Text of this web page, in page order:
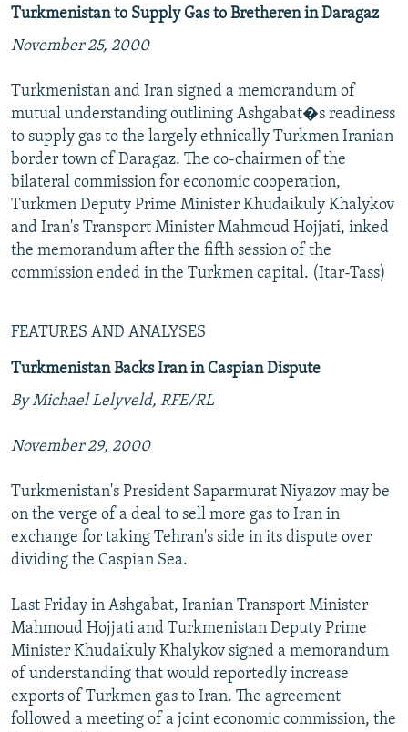
Turkmenistan to Supply Gas to Bretheren in Daragaz
November 25, 2000
Turkmenistan and Iran signed a memorandum of
mutual understanding outlining Ashgabat�s readiness
to supply gas to the largely ethnically Turkmen Iranian
border town of Daragaz. The co-chairmen of the
bilateral commission for economic cooperation,
Turkmen Deputy Prime Minister Khudaikuly Khalykov
and Iran's Transport Minister Mahmoud Hojjati, inked
the memorandum after the fifth session of the
commission ended in the Turkmen capital. (Itar-Tass)
FEATURES AND ANALYSES
Turkmenistan Backs Iran in Caspian Dispute
By Michael Lelyveld, RFE/RL
November 29, 2000
Turkmenistan's President Saparmurat Niyazov may be
on the verge of a deal to sell more gas to Iran in
exchange for taking Tehran's side in its dispute over
dividing the Caspian Sea.
Last Friday in Ashgabat, Iranian Transport Minister
Mahmoud Hojjati and Turkmenistan Deputy Prime
Minister Khudaikuly Khalykov signed a memorandum
of understanding that would reportedly increase
exports of Turkmen gas to Iran. The agreement
followed a meeting of a joint economic commission, the